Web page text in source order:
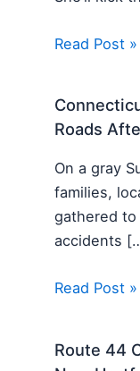
Read Post »
Roads
On a gray
families,
gathered
accidents
Read Post »
Route 44